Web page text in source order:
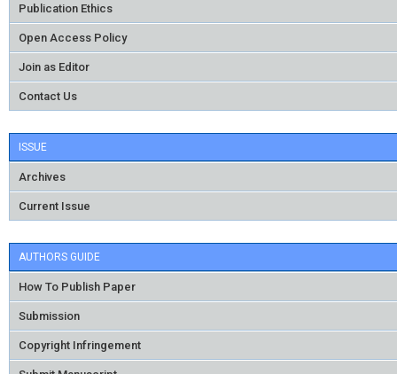
Publication Ethics
Open Access Policy
Join as Editor
Contact Us
ISSUE
Archives
Current Issue
AUTHORS GUIDE
How To Publish Paper
Submission
Copyright Infringement